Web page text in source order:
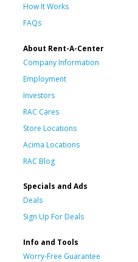
How It Works
FAQs
About Rent-A-Center
Company Information
Employment
Investors
RAC Cares
Store Locations
Acima Locations
RAC Blog
Specials and Ads
Deals
Sign Up For Deals
Info and Tools
Worry-Free Guarantee